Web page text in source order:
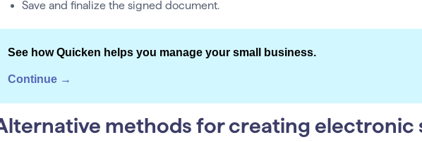
Save and finalize the signed document.
See how Quicken helps you manage your small business.
Continue →
methods for creating electronic